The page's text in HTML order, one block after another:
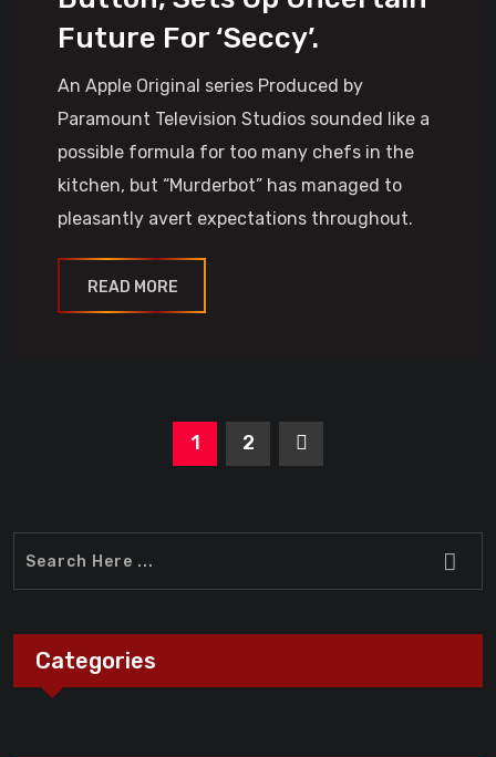
Future For ‘Seccy’.
An Apple Original series Produced by
Paramount Television Studios sounded like a
possible formula for too many chefs in the
kitchen, but “Murderbot” has managed to
pleasantly avert expectations throughout.
READ MORE
1 2
Categories